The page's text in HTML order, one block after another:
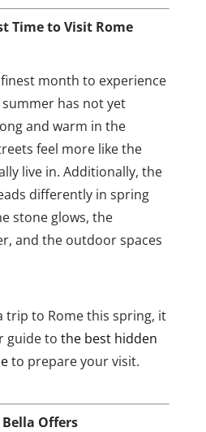
Time to Visit Rome
month to experience
has not yet
and warm in the
feel more like the
live in. Additionally, the
differently in spring
stone glows, the
and the outdoor spaces
trip to Rome this spring, it
guide to the best hidden
to prepare your visit.
Offers